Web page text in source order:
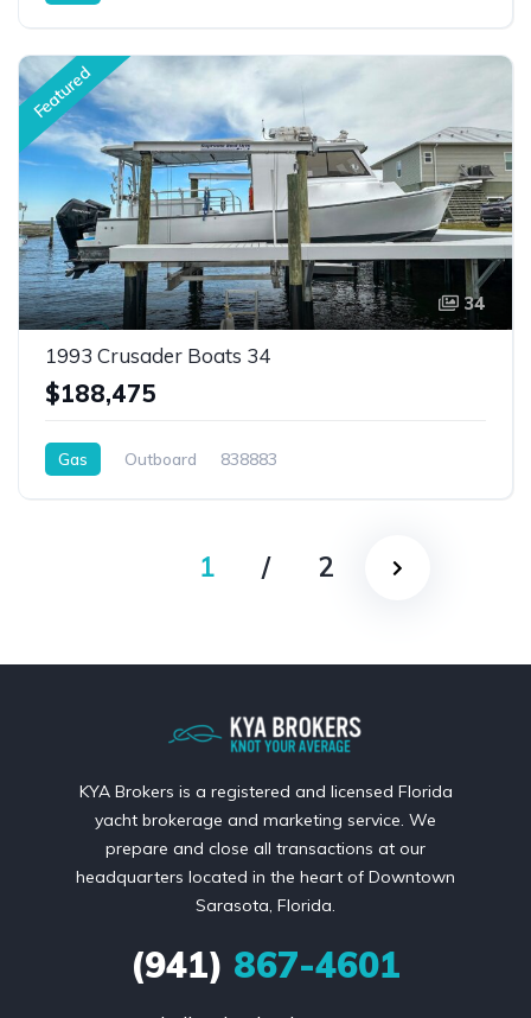
Featured
34
1993 Crusader Boats 34
$188,475
Gas Outboard 838883
1 / 2
KYA Brokers is a registered and licensed Florida
yacht brokerage and marketing service. We
prepare and close all transactions at our
headquarters located in the heart of Downtown
Sarasota, Florida.
(941) 867-4601